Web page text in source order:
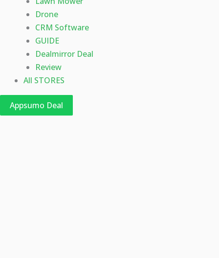
Drone
CRM Software
GUIDE
Dealmirror Deal
Review
All STORES
Appsumo Deal